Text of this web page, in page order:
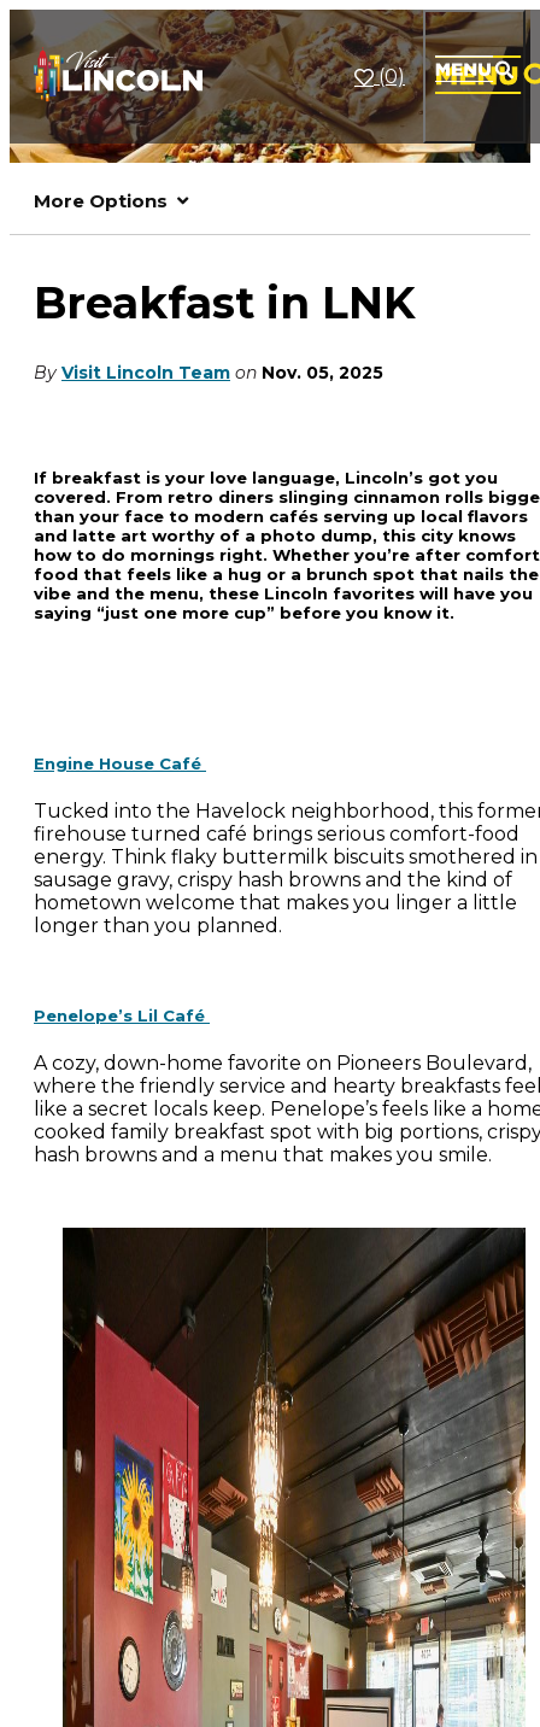
(0)
More Options
Breakfast in LNK
By Visit Lincoln Team on Nov. 05, 2025
If breakfast is your love language, Lincoln’s got you
covered. From retro diners slinging cinnamon rolls
than your face to modern cafés serving up local flavors
and latte art worthy of a photo dump, this city knows
how to do mornings right. Whether you’re after comfort
food that feels like a hug or a brunch spot that nails the
vibe and the menu, these Lincoln favorites will have you
saying “just one more cup” before you know it.
Engine House Café
Tucked into the Havelock neighborhood, this
firehouse turned café brings serious comfort-food
energy. Think flaky buttermilk biscuits smothered in
sausage gravy, crispy hash browns and the kind of
hometown welcome that makes you linger a little
longer than you planned.
Penelope’s Lil Café
A cozy, down-home favorite on Pioneers Boulevard,
where the friendly service and hearty breakfasts
like a secret locals keep. Penelope’s feels like a
cooked family breakfast spot with big portions,
hash browns and a menu that makes you smile.